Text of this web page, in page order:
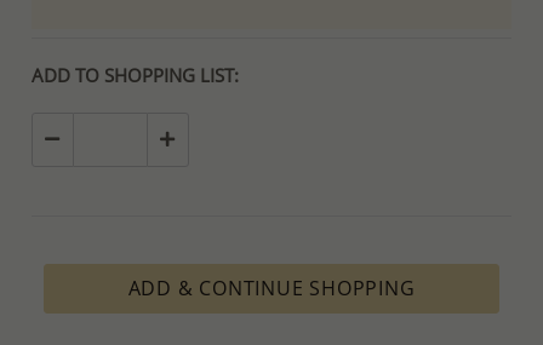
ADD TO SHOPPING LIST:
ADD & CONTINUE SHOPPING